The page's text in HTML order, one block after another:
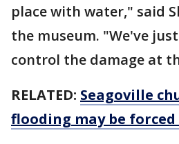
place with water," said
the museum. "We've
control the damage at
RELATED: Seagoville
flooding may be